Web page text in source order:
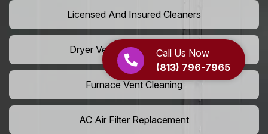
Call Us Now
(813) 796-7965
Licensed And Insured Cleaners
Dryer Vent Camera Inspection
Furnace Vent Cleaning
AC Air Filter Replacement